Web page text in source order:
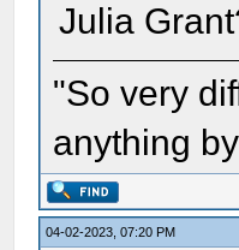
Julia
"So very
anything
04-02-2023, 07:20 PM